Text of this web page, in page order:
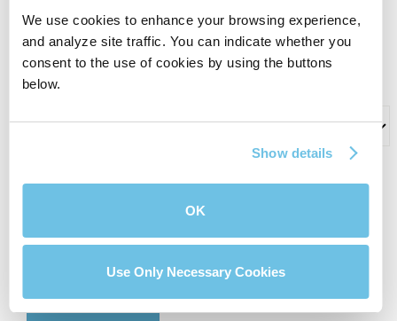
We use cookies to enhance your browsing experience,
and analyze site traffic. You can indicate whether you
consent to the use of cookies by using the buttons
below.
Show details
OK
Use Only Necessary Cookies
with (if applicable)
What can we help you with?